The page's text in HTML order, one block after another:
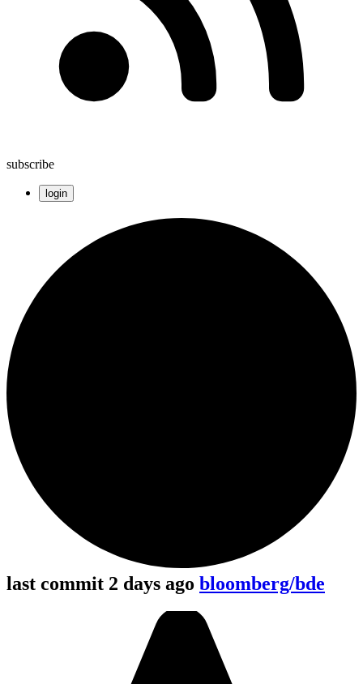
subscribe
login
last commit 2 days ago bloomberg/bde